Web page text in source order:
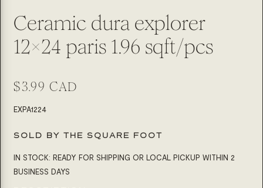
Ceramic dura explorer
12x24 paris 1.96 sqft/pcs
Regular
price
$3.99 CAD
SKU:
EXPA1224
SOLD BY THE SQUARE FOOT
IN STOCK: READY FOR SHIPPING OR LOCAL PICKUP WITHIN 2
BUSINESS DAYS